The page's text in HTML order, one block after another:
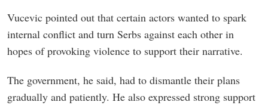
Vucevic pointed out that certain actors wanted to spark
internal conflict and turn Serbs against each other in
hopes of provoking violence to support their narrative.
The government, he said, had to dismantle their plans
gradually and patiently. He also expressed strong support